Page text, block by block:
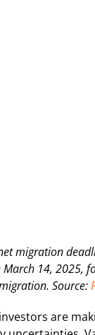
migration
March 14, 2025,
Source:
are